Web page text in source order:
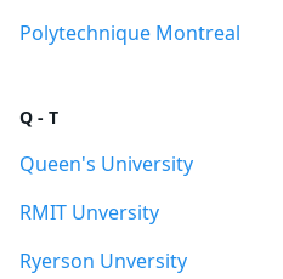
Polytechnique Montreal
Q - T
Queen's University
RMIT Unversity
Ryerson Unversity